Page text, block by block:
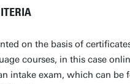
on the basis of
courses, in this case
intake exam, which can be